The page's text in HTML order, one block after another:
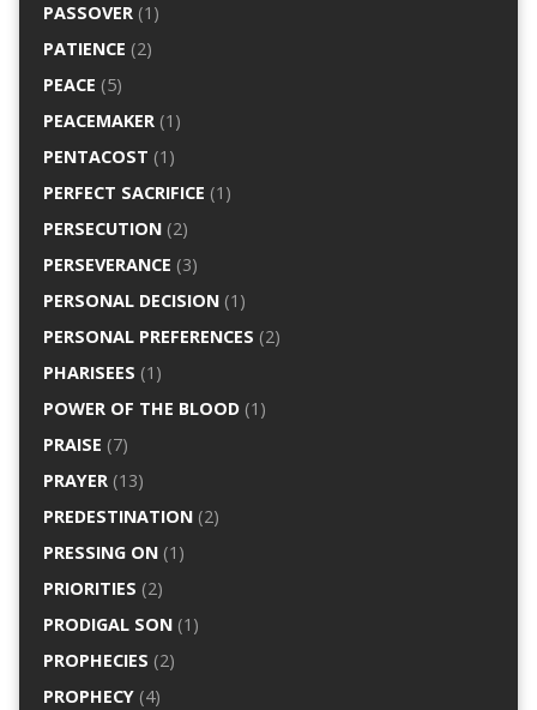
PASSOVER(1)
PATIENCE (2)
PEACE (5)
PEACEMAKER(1)
PENTACOST (1)
PERFECT SACRIFICE (1)
PERSECUTION(2)
PERSEVERANCE (3)
PERSONAL DECISION(1)
PERSONAL PREFERENCES (2)
PHARISEES (1)
POWER OF THE BLOOD(1)
PRAISE (7)
PRAYER(13)
PREDESTINATION(2)
PRESSING ON(1)
PRIORITIES (2)
PRODIGAL SON(1)
PROPHECIES (2)
PROPHECY(4)